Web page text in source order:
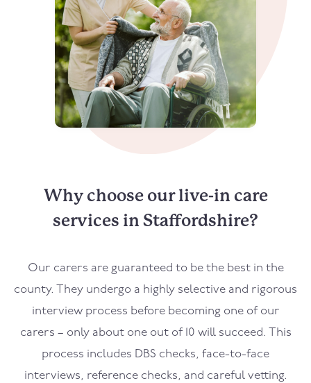
Why choose our live-in care
services in Staffordshire?
Our carers are guaranteed to be the best in the
county. They undergo a highly selective and rigorous
interview process before becoming one of our
carers – only about one out of 10 will succeed. This
process includes DBS checks, face-to-face
interviews, reference checks, and careful vetting.